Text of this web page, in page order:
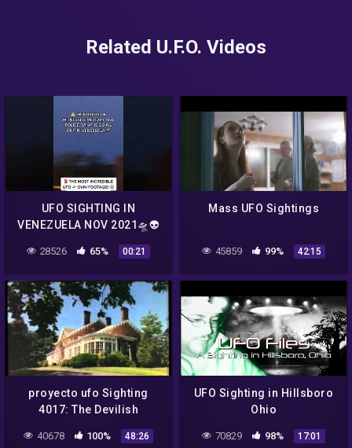
Related U.F.O. Videos
UFO SIGHTING IN
VENEZUELA NOV 2021🛸👽
#aliens #latestnews
28526 65% 00:21
Mass UFO Sightings
45859 99% 42:15
proyecto ufo Sighting
4017: The Devilish
40678 100% 48:26
UFO Sighting in Hillsboro
Ohio
70829 98% 17:01